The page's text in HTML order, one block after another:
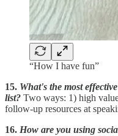
“How I have fun”
15. What's the most
list? Two ways: 1) high
follow-up resources at
16. How are you using